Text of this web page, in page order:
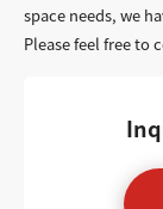
space needs, we
Please feel free to